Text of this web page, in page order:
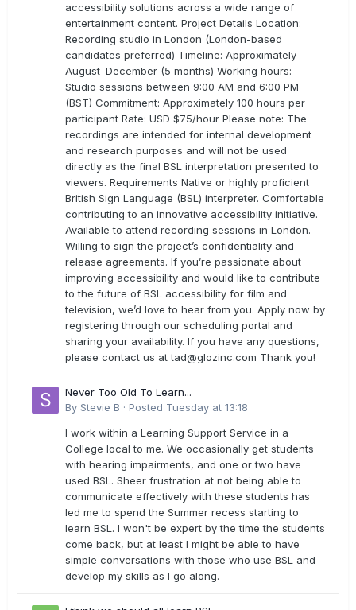
accessibility solutions across a wide range of
entertainment content. Project Details Location:
Recording studio in London (London-based
candidates preferred) Timeline: Approximately
August–December (5 months) Working hours:
Studio sessions between 9:00 AM and 6:00 PM
(BST) Commitment: Approximately 100 hours per
participant Rate: USD $75/hour Please note: The
recordings are intended for internal development
and research purposes and will not be used
directly as the final BSL interpretation presented to
viewers. Requirements Native or highly proficient
British Sign Language (BSL) interpreter. Comfortable
contributing to an innovative accessibility initiative.
Available to attend recording sessions in London.
Willing to sign the project’s confidentiality and
release agreements. If you’re passionate about
improving accessibility and would like to contribute
to the future of BSL accessibility for film and
television, we’d love to hear from you. Apply now by
registering through our scheduling portal and
sharing your availability. If you have any questions,
please contact us attad@glozinc.com Thank you!
Never Too Old To Learn...
By Stevie B · Posted Tuesday at 13:18
I work within a Learning Support Service in a
College local to me. We occasionally get students
with hearing impairments, and one or two have
used BSL. Sheer frustration at not being able to
communicate effectively with these students has
led me to spend the Summer recess starting to
learn BSL. I won't be expert by the time the students
come back, but at least I might be able to have
simple conversations with those who use BSL and
develop my skills as I go along.